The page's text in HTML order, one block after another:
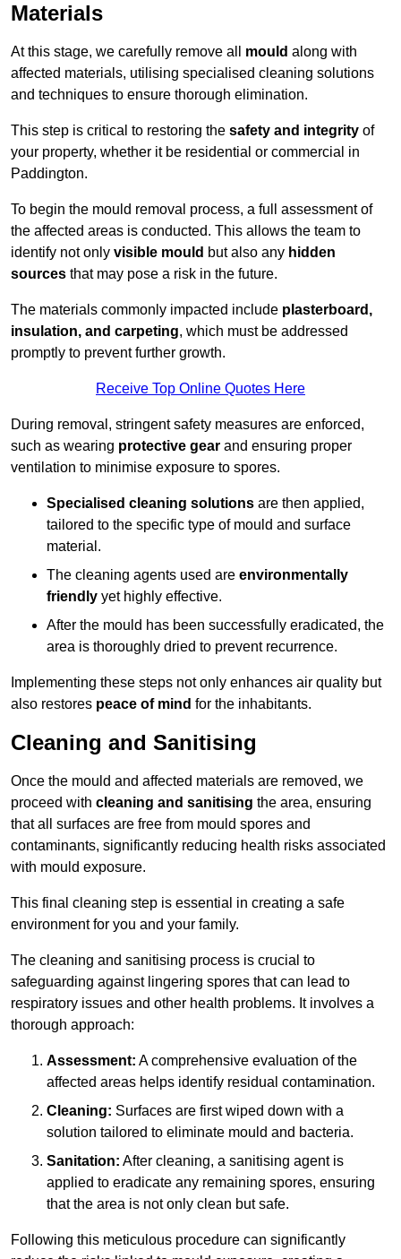
Materials
At this stage, we carefully remove all mould along with
affected materials, utilising specialised cleaning solutions
and techniques to ensure thorough elimination.
This step is critical to restoring the safety and integrity of
your property, whether it be residential or commercial in
Paddington.
To begin the mould removal process, a full assessment of
the affected areas is conducted. This allows the team to
identify not only visible mould but also any hidden
sources that may pose a risk in the future.
The materials commonly impacted include plasterboard,
insulation, and carpeting, which must be addressed
promptly to prevent further growth.
Receive Top Online Quotes Here
During removal, stringent safety measures are enforced,
such as wearing protective gear and ensuring proper
ventilation to minimise exposure to spores.
Specialised cleaning solutions are then applied,
tailored to the specific type of mould and surface
material.
The cleaning agents used are environmentally
friendly yet highly effective.
After the mould has been successfully eradicated, the
area is thoroughly dried to prevent recurrence.
Implementing these steps not only enhances air quality but
also restores peace of mind for the inhabitants.
Cleaning and Sanitising
Once the mould and affected materials are removed, we
proceed with cleaning and sanitising the area, ensuring
that all surfaces are free from mould spores and
contaminants, significantly reducing health risks associated
with mould exposure.
This final cleaning step is essential in creating a safe
environment for you and your family.
The cleaning and sanitising process is crucial to
safeguarding against lingering spores that can lead to
respiratory issues and other health problems. It involves a
thorough approach:
Assessment: A comprehensive evaluation of the
affected areas helps identify residual contamination.
Cleaning: Surfaces are first wiped down with a
solution tailored to eliminate mould and bacteria.
Sanitation: After cleaning, a sanitising agent is
applied to eradicate any remaining spores, ensuring
that the area is not only clean but safe.
Following this meticulous procedure can significantly